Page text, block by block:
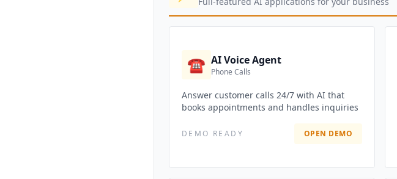
☎️ AI Voice Agent
Phone Calls
Answer customer calls 24/7 with AI that
books appointments and handles inquiries
DEMO READY OPEN DEMO